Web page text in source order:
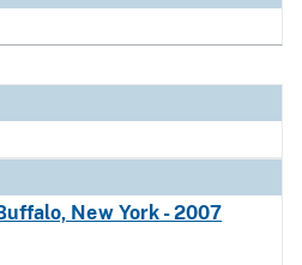
New York - 2007